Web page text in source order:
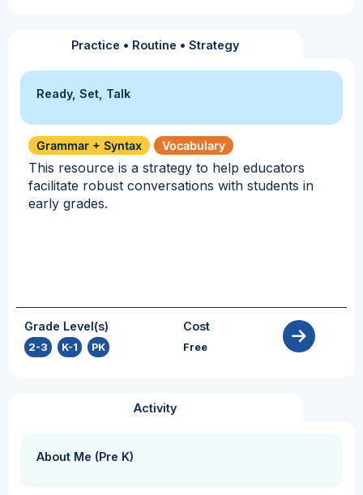
Practice • Routine •Strategy
Ready, Set, Talk
Grammar + Syntax Vocabulary
This resource is a strategy to help educators
facilitate robust conversations with students in
early grades.
Grade Level(s)
2-3 K-1 PK
Cost
Free
Activity
About Me (Pre K)